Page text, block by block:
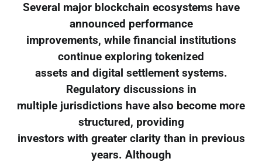
Several major blockchain ecosystems have
announced performance
improvements, while financial institutions
continue exploring tokenized
assets and digital settlement systems.
Regulatory discussions in
multiple jurisdictions have also become more
structured, providing
investors with greater clarity than in previous
years. Although